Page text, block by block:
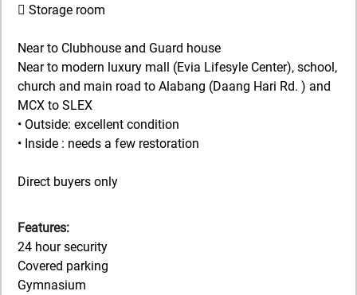
 Storage room
Near to Clubhouse and Guard house
Near to modern luxury mall (Evia Lifesyle Center), school,
church and main road to Alabang (Daang Hari Rd. ) and
MCX to SLEX
• Outside: excellent condition
• Inside : needs a few restoration
Direct buyers only
Features:
24 hour security
Covered parking
Gymnasium